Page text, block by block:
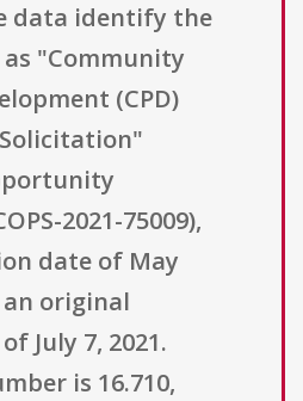
data identify the
"Community
(CPD)
2021-75009),
date of May
an original
July 7, 2021.
is 16.710,